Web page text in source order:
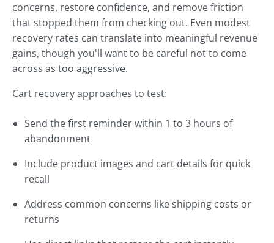
concerns, restore confidence, and remove friction
that stopped them from checking out. Even modest
recovery rates can translate into meaningful revenue
gains, though you'll want to be careful not to come
across as too aggressive.
Cart recovery approaches to test:
Send the first reminder within 1 to 3 hours of
abandonment
Include product images and cart details for quick
recall
Address common concerns like shipping costs or
returns